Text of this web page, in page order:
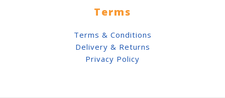
Terms
Terms & Conditions
Delivery & Returns
Privacy Policy